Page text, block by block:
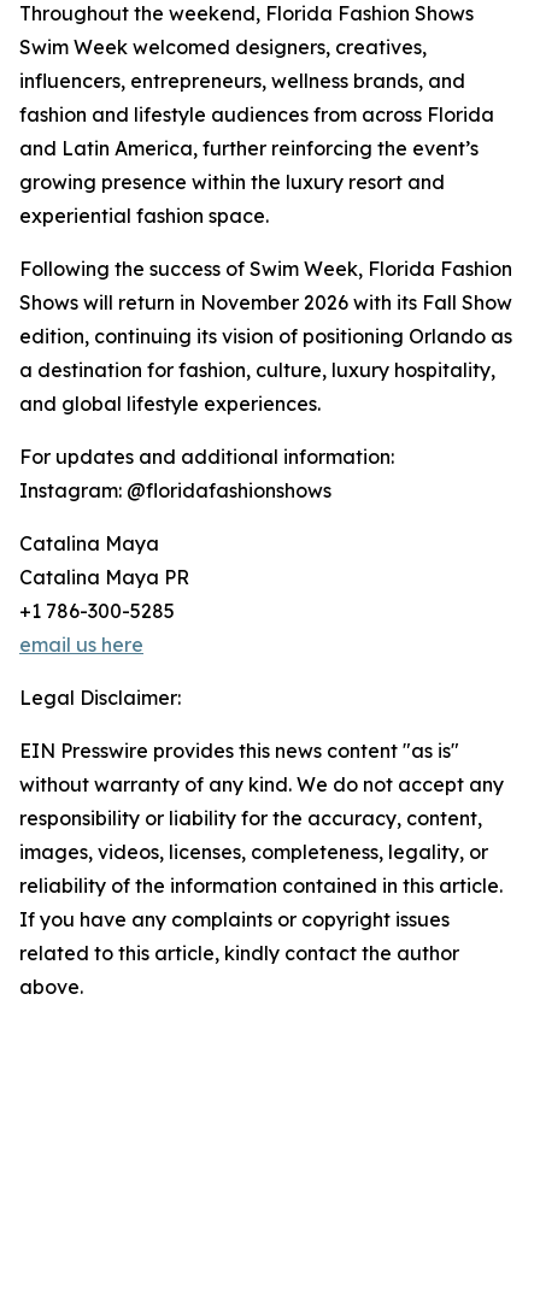
Throughout the weekend, Florida Fashion Shows
Swim Week welcomed designers, creatives,
influencers, entrepreneurs, wellness brands, and
fashion and lifestyle audiences from across Florida
and Latin America, further reinforcing the event’s
growing presence within the luxury resort and
experiential fashion space.
Following the success of Swim Week, Florida Fashion
Shows will return in November 2026 with its Fall Show
edition, continuing its vision of positioning Orlando as
a destination for fashion, culture, luxury hospitality,
and global lifestyle experiences.
For updates and additional information:
Instagram: @floridafashionshows
Catalina Maya
Catalina Maya PR
+1 786-300-5285
email us here
Legal Disclaimer:
EIN Presswire provides this news content "as is"
without warranty of any kind. We do not accept any
responsibility or liability for the accuracy, content,
images, videos, licenses, completeness, legality, or
reliability of the information contained in this article.
If you have any complaints or copyright issues
related to this article, kindly contact the author
above.